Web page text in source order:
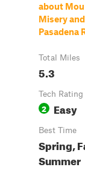
about
Misery and
Pasadena
Total Miles
5.3
Tech Rating
2 Easy
Best Time
Spring,
Summer